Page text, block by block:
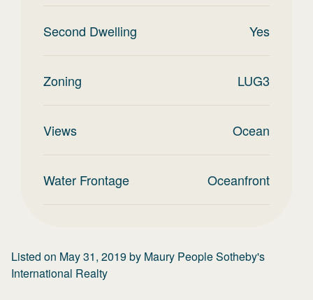
Second Dwelling Yes
Zoning LUG3
Views Ocean
Water Frontage Oceanfront
Listed on May 31, 2019by Maury People Sotheby's
International Realty